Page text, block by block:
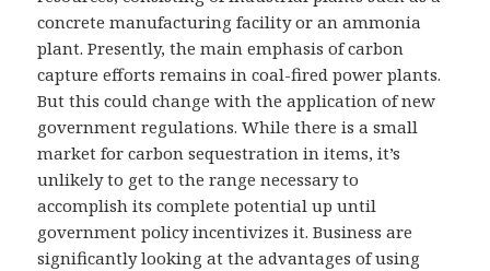
concrete manufacturing facility or an ammonia
plant. Presently, the main emphasis of carbon
capture efforts remains in coal-fired power plants.
But this could change with the application of new
government regulations. While there is a small
market for carbon sequestration in items, it’s
unlikely to get to the range necessary to
accomplish its complete potential up until
government policy incentivizes it. Business are
significantly looking at the advantages of using